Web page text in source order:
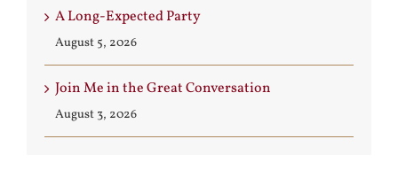
A Long-Expected Party
August 5, 2026
Join Me in the Great Conversation
August 3, 2026